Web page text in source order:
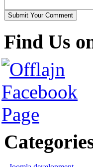
Find Us